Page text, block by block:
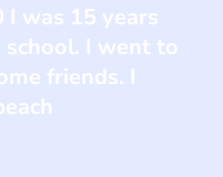
I was 15 years
I went to
friends. I